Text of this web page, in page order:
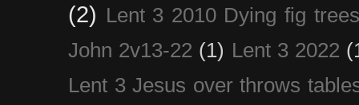
(2) Lent 3 2010 Dying fig trees
John 2v13-22 (1) Lent 3 2022
Lent 3 Jesus over throws